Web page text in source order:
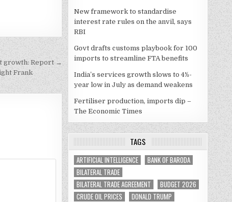
growth: Report →
Frank
New framework to standardise
interest rate rules on the anvil, says
RBI
Govt drafts customs playbook for 100
imports to streamline FTA benefits
India’s services growth slows to 4½-
year low in July as demand weakens
Fertiliser production, imports dip –
The Economic Times
TAGS
ARTIFICIAL INTELLIGENCE
BANK OF BARODA
BILATERAL TRADE
BILATERAL TRADE AGREEMENT
BUDGET 2026
CRUDE OIL PRICES
DONALD TRUMP